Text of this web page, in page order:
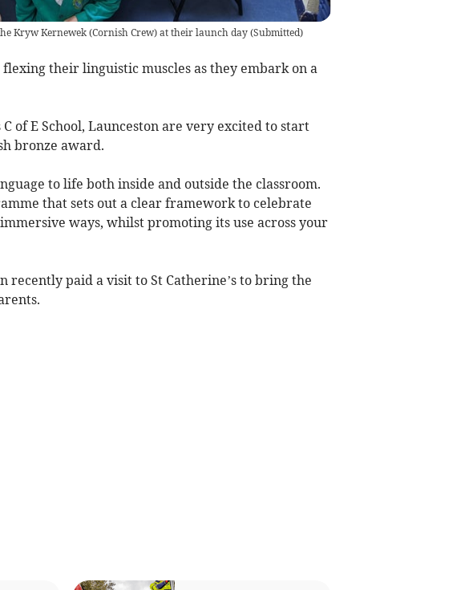
Kryw Kernewek (Cornish Crew) at their launch day(Submitted)
flexing their linguistic muscles as they embark on a
of E School, Launceston are very excited to start
bronze award.
to life both inside and outside the classroom.
that sets out a clear framework to celebrate
ways, whilst promoting its use across your
recently paid a visit to St Catherine’s to bring the